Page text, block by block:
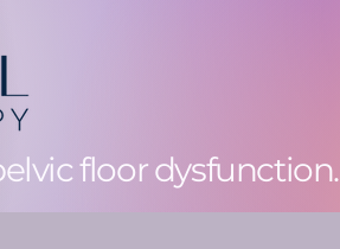
floor dysfunction.